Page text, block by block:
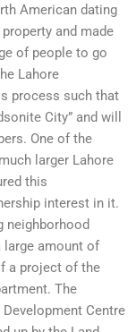
American dating
and made
of people to go
Lahore
process such that
City” and will
One of the
larger Lahore
this
interest in it.
neighborhood
large amount of
a project of the
The
Centre